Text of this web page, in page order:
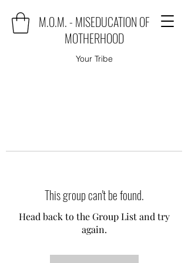
M.O.M. - MISEDUCATION OF
MOTHERHOOD
Your Tribe
This group can't be found.
Head back to the Group List and try
again.